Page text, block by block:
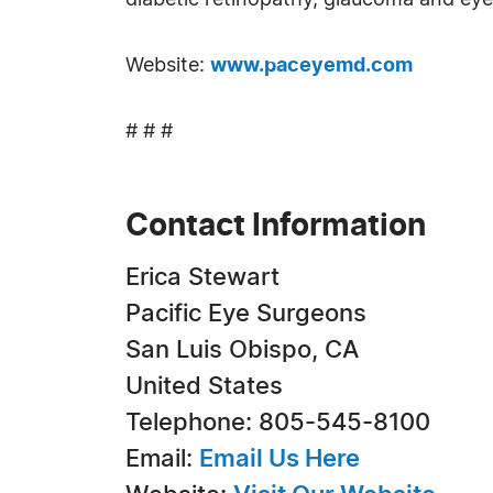
Website: www.paceyemd.com
# # #
Contact Information
Erica Stewart
Pacific Eye Surgeons
San Luis Obispo, CA
United States
Telephone: 805-545-8100
Email: Email Us Here